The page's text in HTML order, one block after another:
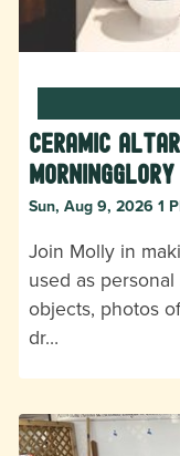
Ceramic
Morningglory
Sun, Aug 9, 2026 1
Join Molly in
used as
objects, photos
dr…